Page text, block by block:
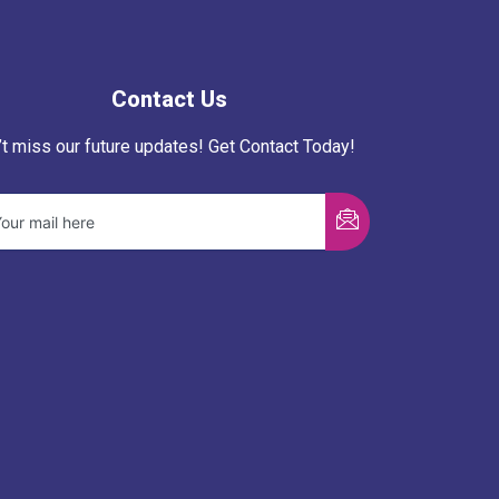
Contact Us
miss our future updates! Get Contact Today!